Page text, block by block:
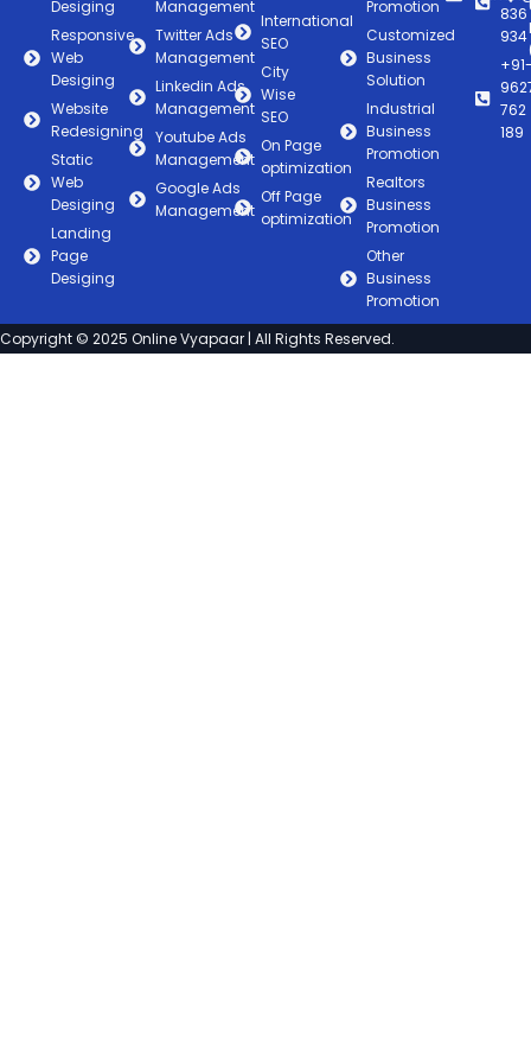
Desiging
Responsive
Web
Desiging
Website
Redesigning
Static
Web
Desiging
Landing
Page
Desiging
Management
Twitter Ads
Management
Linkedin Ads
Management
Youtube Ads
Management
Google Ads
Management
International
SEO
City
Wise
SEO
On Page
optimization
Off Page
optimization
Promotion
Customized
Business
Solution
Industrial
Business
Promotion
Realtors
Business
Promotion
Other
Business
Promotion
836
934
762
189
Copyright © 2025 Online Vyapaar | All Rights Reserved.